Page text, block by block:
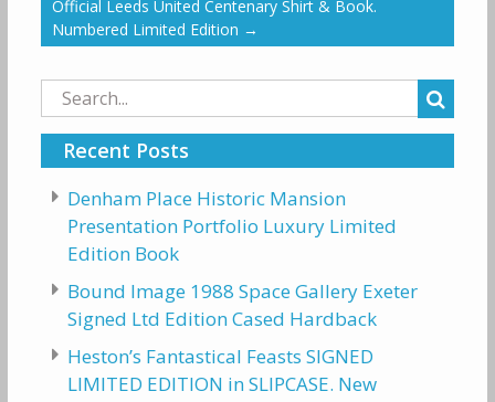
Official Leeds United Centenary Shirt & Book.
Numbered Limited Edition →
Search
for:
Recent Posts
Denham Place Historic Mansion
Presentation Portfolio Luxury Limited
Edition Book
Bound Image 1988 Space Gallery Exeter
Signed Ltd Edition Cased Hardback
Heston’s Fantastical Feasts SIGNED
LIMITED EDITION in SLIPCASE. New